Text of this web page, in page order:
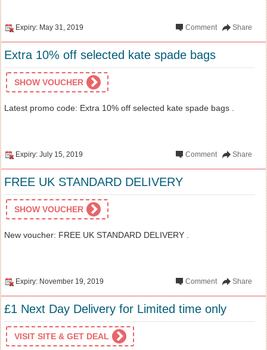
Expiry: May 31, 2019 Share
Comment
Extra 10% off selected kate spade bags
SHOW VOUCHER
Latest promo code: Extra 10% off selected kate spade bags .
Expiry: July 15, 2019 Share
Comment
FREE UK STANDARD DELIVERY
SHOW VOUCHER
New voucher: FREE UK STANDARD DELIVERY .
Expiry: November 19, 2019 Share
Comment
£1 Next Day Delivery for Limited time only
VISIT SITE & GET DEAL